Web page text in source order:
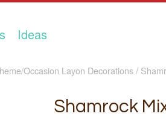
Ideas
Occasion Layon Decorations
Shamrock